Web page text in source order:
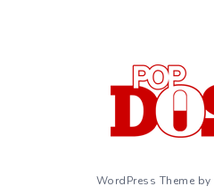
WordPress Theme by